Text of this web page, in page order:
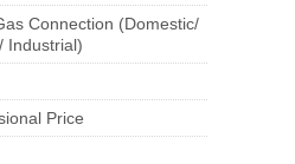
Connection (Domestic/
Industrial)
Price